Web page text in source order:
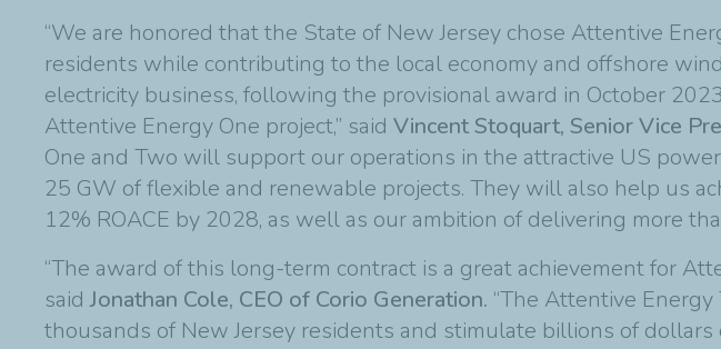
“We are honored that the State of New Jersey chose Attentive
residents while contributing to the local economy and offshore
electricity business, following the provisional award in October
Attentive Energy One project,” said Vincent Stoquart, Senior Vice
One and Two will support our operations in the attractive US
25 GW of flexible and renewable projects. They will also help us
12% ROACE by 2028, as well as our ambition of delivering more
“The award of this long-term contract is a great achievement for
saidJonathan Cole, CEO of Corio Generation. “The Attentive
thousands of New Jersey residents and stimulate billions of dollars